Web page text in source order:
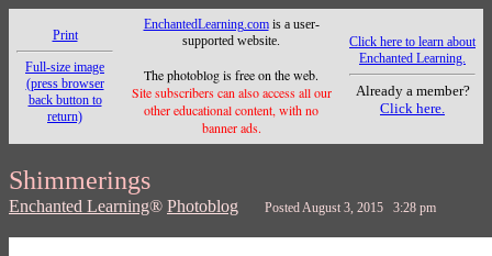
Print
Full-size image
(press browser
back button to
return)
EnchantedLearning.comis a user-
supported website.
The photoblog is free on the web.
Site subscribers can also access all our
other educational content, with no
banner ads.
Click here to learn about
Enchanted Learning.
Already a member?
Click here.
Shimmerings
Enchanted Learning® Photoblog Posted August 3, 2015 3:28 pm